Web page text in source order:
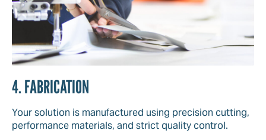
4. FABRICATION
Your solution is manufactured using precision cutting,
performance materials, and strict quality control.